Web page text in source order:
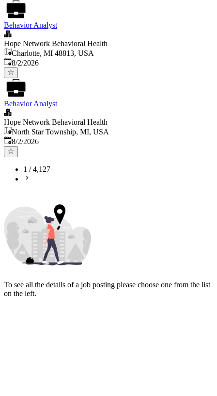
Behavior Analyst
Hope Network Behavioral Health
Charlotte, MI 48813, USA
Published
8/2/2026
Behavior Analyst
Hope Network Behavioral Health
North Star Township, MI, USA
Published
8/2/2026
1 /4,127
To see all the details of a job posting please choose one from the list
on the left.